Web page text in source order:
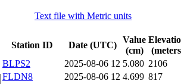
Text file with Metric units
Station ID Date (UTC)
Value
(cm)
BLPS2
2025-08-06 12 5.080 2106
FLDN8
2025-08-06 12 4.699 817